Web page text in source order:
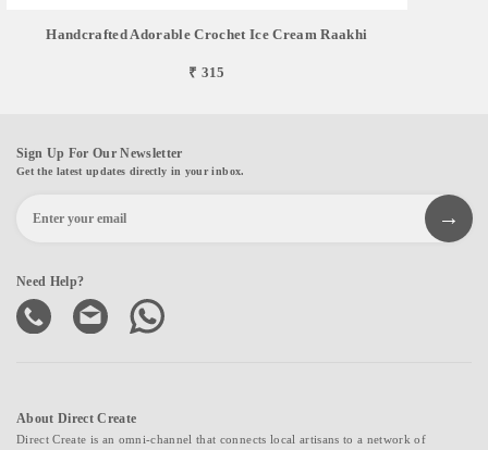
Handcrafted Adorable Crochet Ice Cream Raakhi
₹ 315
Sign Up For Our Newsletter
Get the latest updates directly in your inbox.
Need Help?
About Direct Create
Direct Create is an omni-channel that connects local artisans to a network of